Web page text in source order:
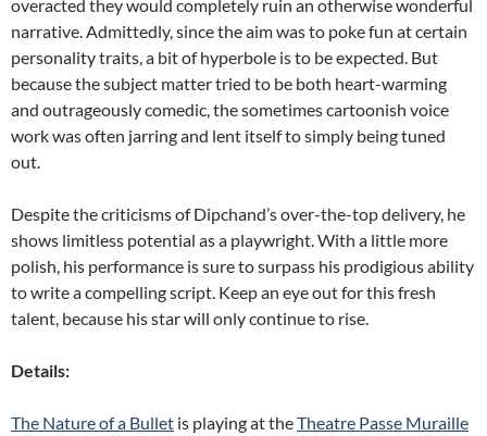
overacted they would completely ruin an otherwise wonderful
narrative. Admittedly, since the aim was to poke fun at certain
personality traits, a bit of hyperbole is to be expected. But
because the subject matter tried to be both heart-warming
and outrageously comedic, the sometimes cartoonish voice
work was often jarring and lent itself to simply being tuned
out.
Despite the criticisms of Dipchand’s over-the-top delivery, he
shows limitless potential as a playwright. With a little more
polish, his performance is sure to surpass his prodigious ability
to write a compelling script. Keep an eye out for this fresh
talent, because his star will only continue to rise.
Details:
The Nature of a Bullet is playing at theTheatre Passe Muraille